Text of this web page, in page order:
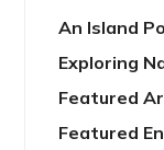
An Island
Exploring
Featured
Featured